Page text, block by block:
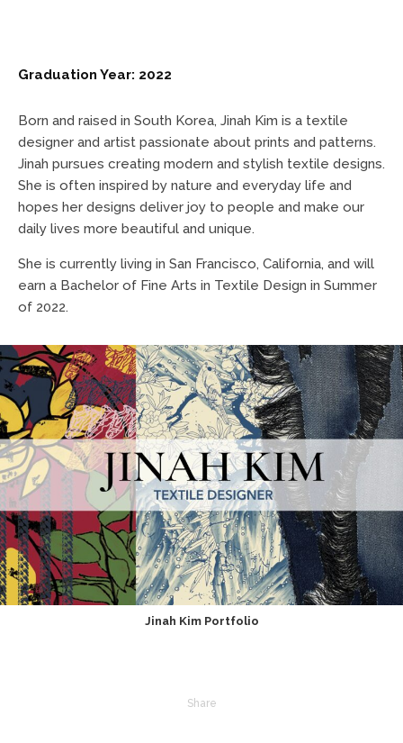
Graduation Year: 2022
Born and raised in South Korea, Jinah Kim is a textile
designer and artist passionate about prints and patterns.
Jinah pursues creating modern and stylish textile designs.
She is often inspired by nature and everyday life and
hopes her designs deliver joy to people and make our
daily lives more beautiful and unique.
She is currently living in San Francisco, California, and will
earn a Bachelor of Fine Arts in Textile Design in Summer
of 2022.
Jinah Kim Portfolio
Share